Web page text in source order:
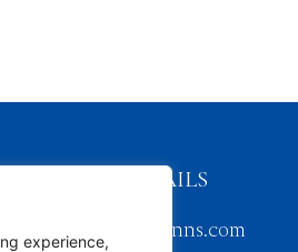
experience,
CONTACT DETAILS
info@jorunns.com